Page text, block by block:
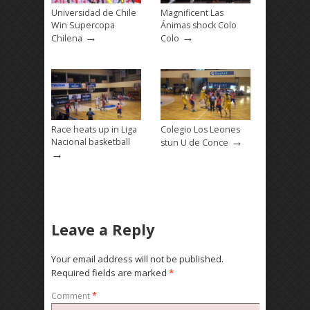
Universidad de Chile
Win Supercopa
Chilena →
Magnificent Las
Ánimas shock Colo
Colo →
Race heats up in Liga
Nacional basketball
→
Colegio Los Leones
stun U de Conce →
Leave a Reply
Your email address will not be published.
Required fields are marked *
Comment*